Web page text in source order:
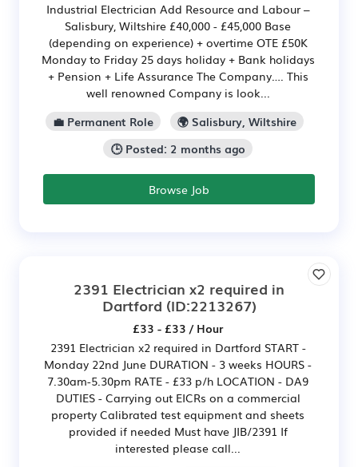
Industrial Electrician Add Resource and Labour –
Salisbury, Wiltshire £40,000 - £45,000 Base
(depending on experience) + overtime OTE £50K
Monday to Friday 25 days holiday + Bank holidays
+ Pension + Life Assurance The Company…. This
well renowned Company is look...
💼 Permanent Role
🌍 Salisbury, Wiltshire
🕒 Posted: 2 months ago
Browse Job
2391 Electrician x2 required in
Dartford (ID:2213267)
£33 - £33 / Hour
2391 Electrician x2 required in Dartford START -
Monday 22nd June DURATION - 3 weeks HOURS -
7.30am-5.30pm RATE - £33 p/h LOCATION - DA9
DUTIES - Carrying out EICRs on a commercial
property Calibrated test equipment and sheets
provided if needed Must have JIB/2391 If
interested please call...